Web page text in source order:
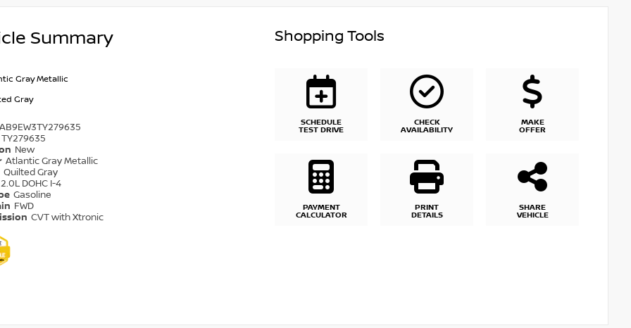
Summary
Gray Metallic
Gray
TY279635
New
Atlantic Gray Metallic
Quilted Gray
2.0L DOHC I-4
Gasoline
FWD
CVT with Xtronic
Shopping Tools
SCHEDULE
TEST DRIVE
CHECK
AVAILABILITY
MAKE
OFFER
PAYMENT
CALCULATOR
PRINT
DETAILS
SHARE
VEHICLE